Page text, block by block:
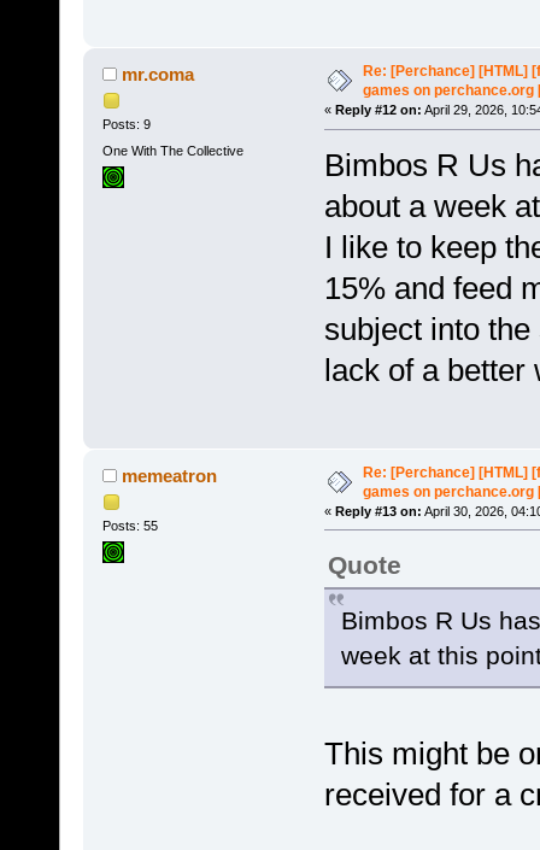
mr.coma
Posts: 9
One With The Collective
Re: [Perchance] [HTML]
games on perchance.org
« Reply #12 on: April 29, 2026,
Bimbos R Us
about a week
I like to keep
15% and feed
subject into
lack of a better
memeatron
Posts: 55
Re: [Perchance] [HTML]
games on perchance.org
« Reply #13 on: April 30, 2026,
Quote
Bimbos R Us
week at this
This might be
received for a